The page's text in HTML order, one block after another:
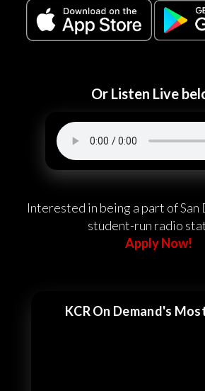
Or Listen Live
Interested in being a part of
student-run radio
Apply Now!
KCR On Demand's